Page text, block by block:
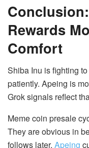
Rewards
Comfort
Shiba Inu is fighting
patiently. Apeing is
Grok signals reflect
Meme coin presale
They are obvious in
follows later. Apeing